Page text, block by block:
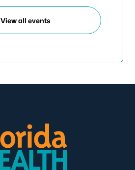
View all events